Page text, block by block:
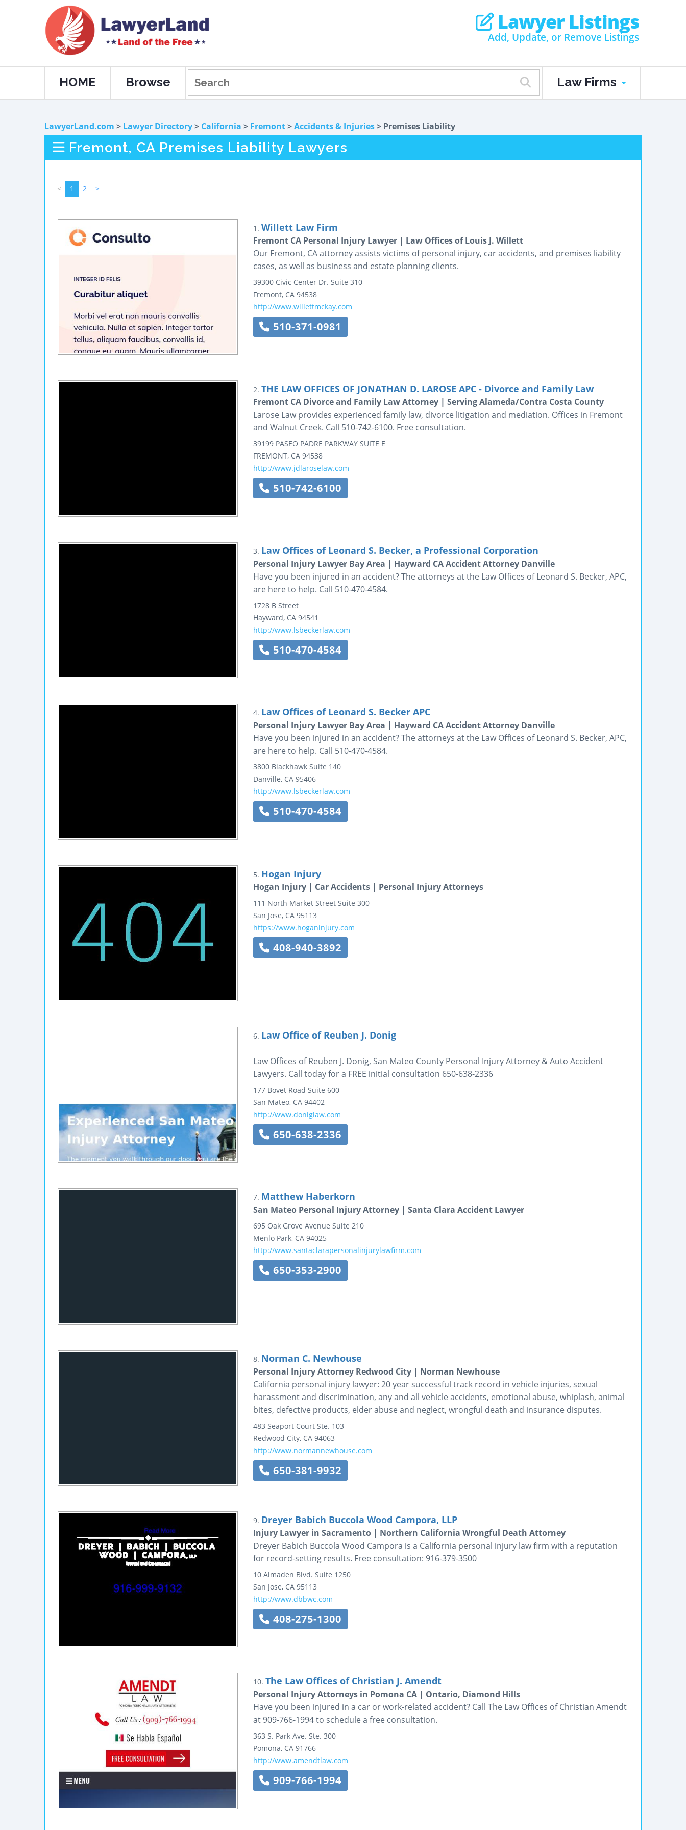
Lawyer Listings
Add, Update, or Remove Listings
HOME Browse Law Firms
LawyerLand.com > Lawyer Directory> California > Fremont>Accidents & Injuries> Premises Liability
Fremont, CA Premises Liability Lawyers
< 1 2 >
1. Willett Law Firm
Fremont CA Personal Injury Lawyer | Law Offices of Louis J. Willett
Our Fremont, CA attorney assists victims of personal injury, car accidents, and premises liability
cases, as well as business and estate planning clients.
39300 Civic Center Dr. Suite 310
Fremont, CA 94538
http://www.willettmckay.com
510-371-0981
2. THE LAW OFFICES OF JONATHAN D. LAROSE APC - Divorce and Family Law
Fremont CA Divorce and Family Law Attorney | Serving Alameda/Contra Costa County
Larose Law provides experienced family law, divorce litigation and mediation. Offices in Fremont
and Walnut Creek. Call 510-742-6100. Free consultation.
39199 PASEO PADRE PARKWAY SUITE E
FREMONT, CA 94538
http://www.jdlaroselaw.com
510-742-6100
3. Law Offices of Leonard S. Becker, a Professional Corporation
Personal Injury Lawyer Bay Area | Hayward CA Accident Attorney Danville
Have you been injured in an accident? The attorneys at the Law Offices of Leonard S. Becker, APC,
are here to help. Call 510-470-4584.
1728 B Street
Hayward, CA 94541
http://www.lsbeckerlaw.com
510-470-4584
4. Law Offices of Leonard S. Becker APC
Personal Injury Lawyer Bay Area | Hayward CA Accident Attorney Danville
Have you been injured in an accident? The attorneys at the Law Offices of Leonard S. Becker, APC,
are here to help. Call 510-470-4584.
3800 Blackhawk Suite 140
Danville, CA 95406
http://www.lsbeckerlaw.com
510-470-4584
5. Hogan Injury
Hogan Injury | Car Accidents | Personal Injury Attorneys
111 North Market Street Suite 300
San Jose, CA 95113
https://www.hoganinjury.com
408-940-3892
6. Law Office of Reuben J. Donig
Law Offices of Reuben J. Donig, San Mateo County Personal Injury Attorney & Auto Accident
Lawyers. Call today for a FREE initial consultation 650-638-2336
177 Bovet Road Suite 600
San Mateo, CA 94402
http://www.doniglaw.com
650-638-2336
7. Matthew Haberkorn
San Mateo Personal Injury Attorney | Santa Clara Accident Lawyer
695 Oak Grove Avenue Suite 210
Menlo Park, CA 94025
http://www.santaclarapersonalinjurylawfirm.com
650-353-2900
8. Norman C. Newhouse
Personal Injury Attorney Redwood City | Norman Newhouse
California personal injury lawyer: 20 year successful track record in vehicle injuries, sexual
harassment and discrimination, any and all vehicle accidents, emotional abuse, whiplash, animal
bites, defective products, elder abuse and neglect, wrongful death and insurance disputes.
483 Seaport Court Ste. 103
Redwood City, CA 94063
http://www.normannewhouse.com
650-381-9932
9. Dreyer Babich Buccola Wood Campora, LLP
Injury Lawyer in Sacramento | Northern California Wrongful Death Attorney
Dreyer Babich Buccola Wood Campora is a California personal injury law firm with a reputation
for record-setting results. Free consultation: 916-379-3500
10 Almaden Blvd. Suite 1250
San Jose, CA 95113
http://www.dbbwc.com
408-275-1300
10. The Law Offices of Christian J. Amendt
Personal Injury Attorneys in Pomona CA | Ontario, Diamond Hills
Have you been injured in a car or work-related accident? Call The Law Offices of Christian Amendt
at 909-766-1994 to schedule a free consultation.
363 S. Park Ave. Ste. 300
Pomona, CA 91766
http://www.amendtlaw.com
909-766-1994